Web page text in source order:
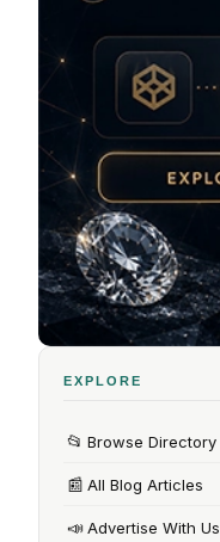
EXPLORE
📂 Browse Directory
📰 All Blog Articles
📣Advertise With Us